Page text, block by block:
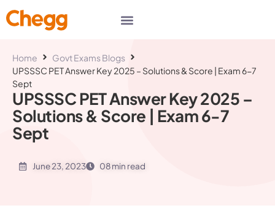
Home
Govt Exams Blogs
UPSSSC PET Answer Key 2025 – Solutions & Score | Exam 6-7
Sept
UPSSSC PET Answer Key 2025 –
Solutions & Score | Exam 6-7
Sept
June 23, 2023 08 min read